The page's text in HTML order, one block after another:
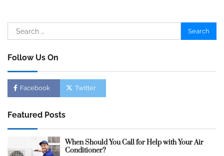
Search
for:
Follow Us On
Facebook Twitter
Featured Posts
When Should You Call for Help with Your Air
Conditioner?